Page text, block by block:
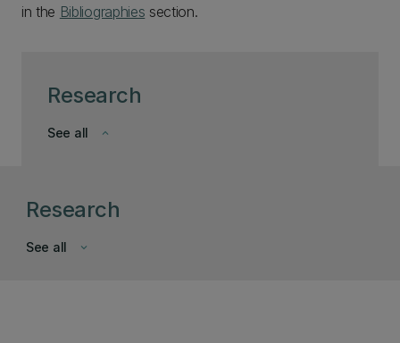
Research
keyboard_arrow_down
See all
in the Bibliographies section.
Research
keyboard_arrow_down
See all